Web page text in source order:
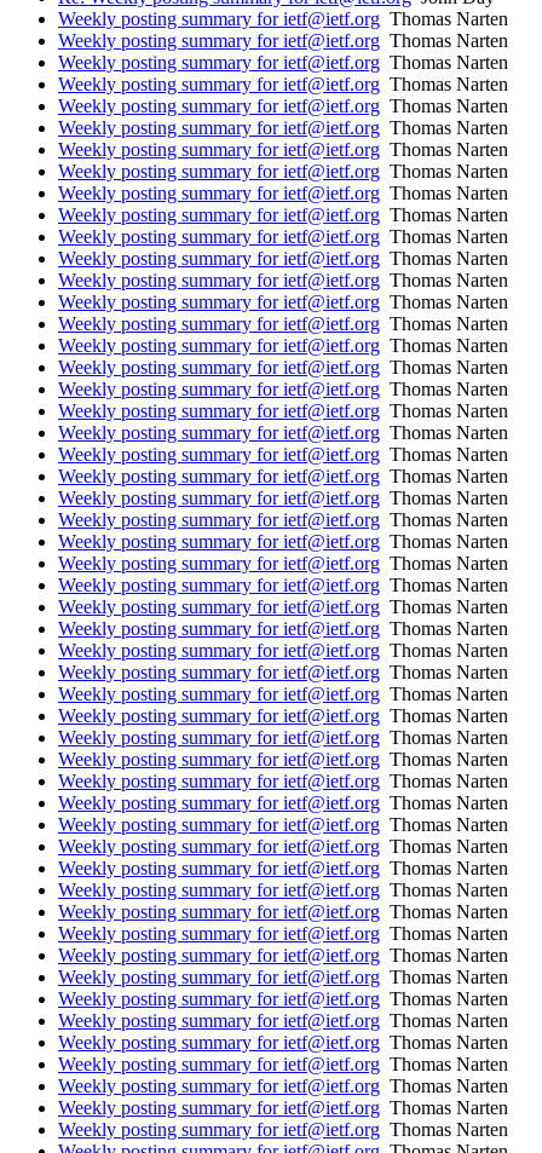
Weekly posting summary for ietf@ietf.org Thomas Narten
Weekly posting summary for ietf@ietf.org Thomas Narten
Weekly posting summary for ietf@ietf.org Thomas Narten
Weekly posting summary for ietf@ietf.org Thomas Narten
Weekly posting summary for ietf@ietf.org Thomas Narten
Weekly posting summary for ietf@ietf.org Thomas Narten
Weekly posting summary for ietf@ietf.org Thomas Narten
Weekly posting summary for ietf@ietf.org Thomas Narten
Weekly posting summary for ietf@ietf.org Thomas Narten
Weekly posting summary for ietf@ietf.org Thomas Narten
Weekly posting summary for ietf@ietf.org Thomas Narten
Weekly posting summary for ietf@ietf.org Thomas Narten
Weekly posting summary for ietf@ietf.org Thomas Narten
Weekly posting summary for ietf@ietf.org Thomas Narten
Weekly posting summary for ietf@ietf.org Thomas Narten
Weekly posting summary for ietf@ietf.org Thomas Narten
Weekly posting summary for ietf@ietf.org Thomas Narten
Weekly posting summary for ietf@ietf.org Thomas Narten
Weekly posting summary for ietf@ietf.org Thomas Narten
Weekly posting summary for ietf@ietf.org Thomas Narten
Weekly posting summary for ietf@ietf.org Thomas Narten
Weekly posting summary for ietf@ietf.org Thomas Narten
Weekly posting summary for ietf@ietf.org Thomas Narten
Weekly posting summary for ietf@ietf.org Thomas Narten
Weekly posting summary for ietf@ietf.org Thomas Narten
Weekly posting summary for ietf@ietf.org Thomas Narten
Weekly posting summary for ietf@ietf.org Thomas Narten
Weekly posting summary for ietf@ietf.org Thomas Narten
Weekly posting summary for ietf@ietf.org Thomas Narten
Weekly posting summary for ietf@ietf.org Thomas Narten
Weekly posting summary for ietf@ietf.org Thomas Narten
Weekly posting summary for ietf@ietf.org Thomas Narten
Weekly posting summary for ietf@ietf.org Thomas Narten
Weekly posting summary for ietf@ietf.org Thomas Narten
Weekly posting summary for ietf@ietf.org Thomas Narten
Weekly posting summary for ietf@ietf.org Thomas Narten
Weekly posting summary for ietf@ietf.org Thomas Narten
Weekly posting summary for ietf@ietf.org Thomas Narten
Weekly posting summary for ietf@ietf.org Thomas Narten
Weekly posting summary for ietf@ietf.org Thomas Narten
Weekly posting summary for ietf@ietf.org Thomas Narten
Weekly posting summary for ietf@ietf.org Thomas Narten
Weekly posting summary for ietf@ietf.org Thomas Narten
Weekly posting summary for ietf@ietf.org Thomas Narten
Weekly posting summary for ietf@ietf.org Thomas Narten
Weekly posting summary for ietf@ietf.org Thomas Narten
Weekly posting summary for ietf@ietf.org Thomas Narten
Weekly posting summary for ietf@ietf.org Thomas Narten
Weekly posting summary for ietf@ietf.org Thomas Narten
Weekly posting summary for ietf@ietf.org Thomas Narten
Weekly posting summary for ietf@ietf.org Thomas Narten
Weekly posting summary for ietf@ietf.org Thomas Narten